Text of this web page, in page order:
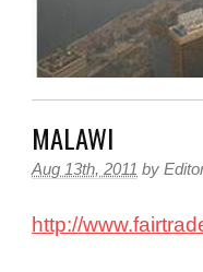
MALAWI
Aug 13th, 2011 by Editor
http://